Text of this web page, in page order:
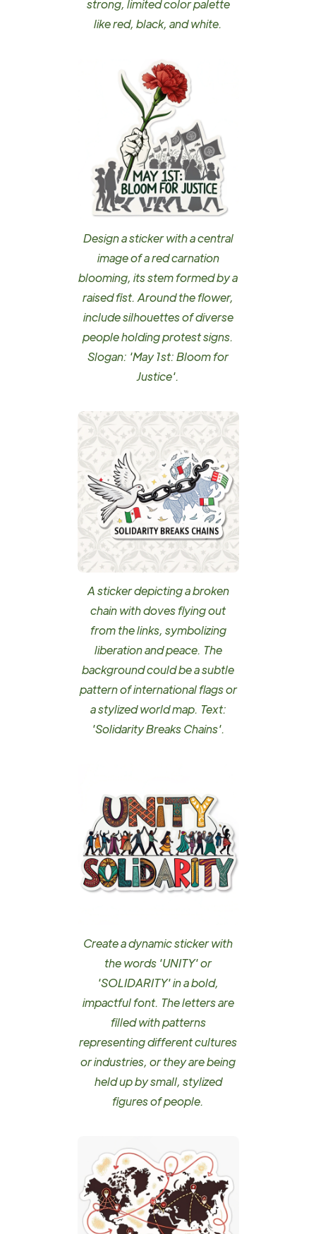
strong, limited color palette
like red, black, and white.
Design a sticker with a central
image of a red carnation
blooming, its stem formed by a
raised fist. Around the flower,
include silhouettes of diverse
people holding protest signs.
Slogan: 'May 1st: Bloom for
Justice'.
A sticker depicting a broken
chain with doves flying out
from the links, symbolizing
liberation and peace. The
background could be a subtle
pattern of international flags or
a stylized world map. Text:
'Solidarity Breaks Chains'.
Create a dynamic sticker with
the words 'UNITY' or
'SOLIDARITY' in a bold,
impactful font. The letters are
filled with patterns
representing different cultures
or industries, or they are being
held up by small, stylized
figures of people.